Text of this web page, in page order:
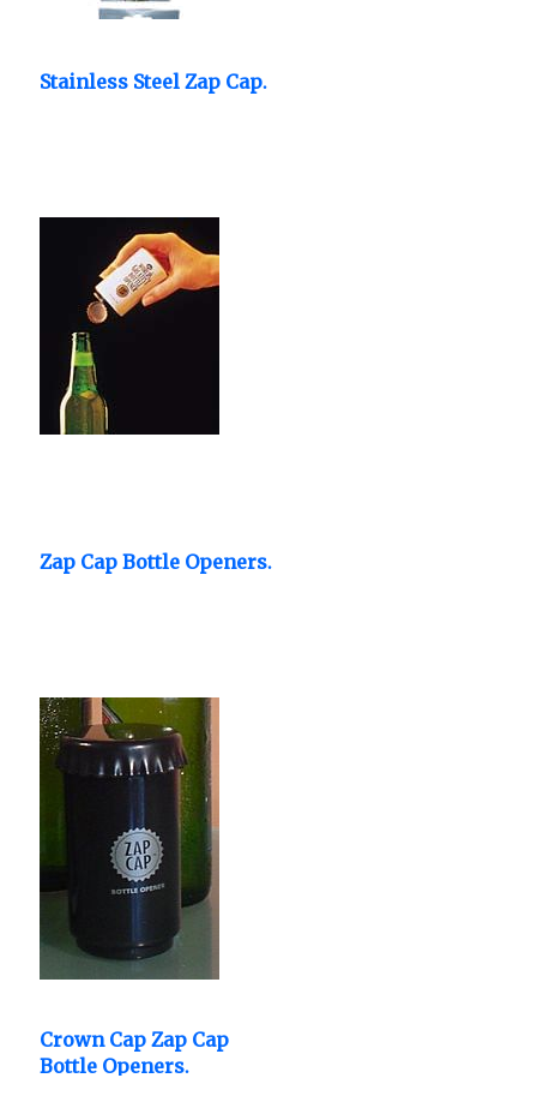
Stainless Steel Zap Cap.
Zap Cap Bottle Openers.
Crown Cap Zap Cap
Bottle Openers.